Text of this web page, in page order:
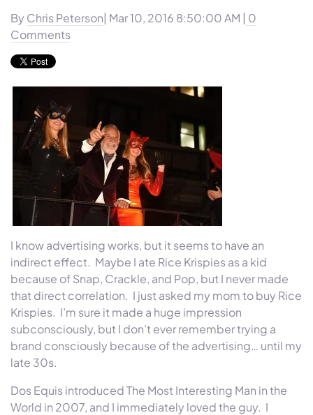
By Chris Peterson| Mar 10, 2016 8:50:00 AM | 0
Comments
I know advertising works, but it seems to have an
indirect effect. Maybe I ate Rice Krispies as a kid
because of Snap, Crackle, and Pop, but I never made
that direct correlation. I just asked my mom to buy Rice
Krispies. I’m sure it made a huge impression
subconsciously, but I don’t ever remember trying a
brand consciously because of the advertising… until my
late 30s.
Dos Equis introduced The Most Interesting Man in the
World in 2007, and I immediately loved the guy. I